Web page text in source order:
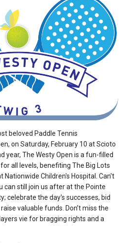
beloved Paddle Tennis
on Saturday, February 10 at Scioto
year, The Westy Open is a fun-filled
all levels, benefiting The Big Lots
Nationwide Children's Hospital. Can't
can still join us after at the Pointe
celebrate the day's successes, bid
valuable funds. Don’t miss the
vie for bragging rights and a